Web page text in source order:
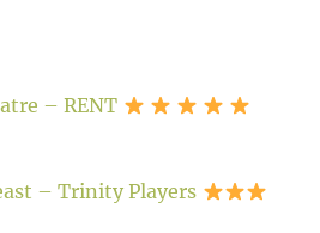
– RENT
– Trinity Players